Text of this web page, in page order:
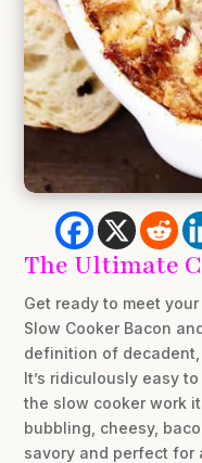
The Ultimate
Get ready to meet
Slow Cooker Bacon
definition of
It’s ridiculously easy
the slow cooker work
bubbling, cheesy,
savory and perfect for